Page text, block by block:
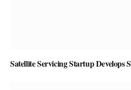
Satellite Servicing Startup Develops